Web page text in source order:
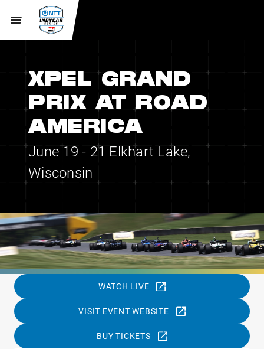
XPEL GRAND
PRIX AT ROAD
AMERICA
June 19 - 21 Elkhart Lake,
Wisconsin
WATCH LIVE
VISIT EVENT WEBSITE
BUY TICKETS